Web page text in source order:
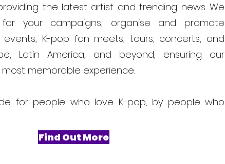
the latest artist and trending news. We
your campaigns, organise and promote
events, K-pop fan meets, tours, concerts, and
Latin America, and beyond, ensuring our
memorable experience.
for people who love K-pop, by people who
Find Out More